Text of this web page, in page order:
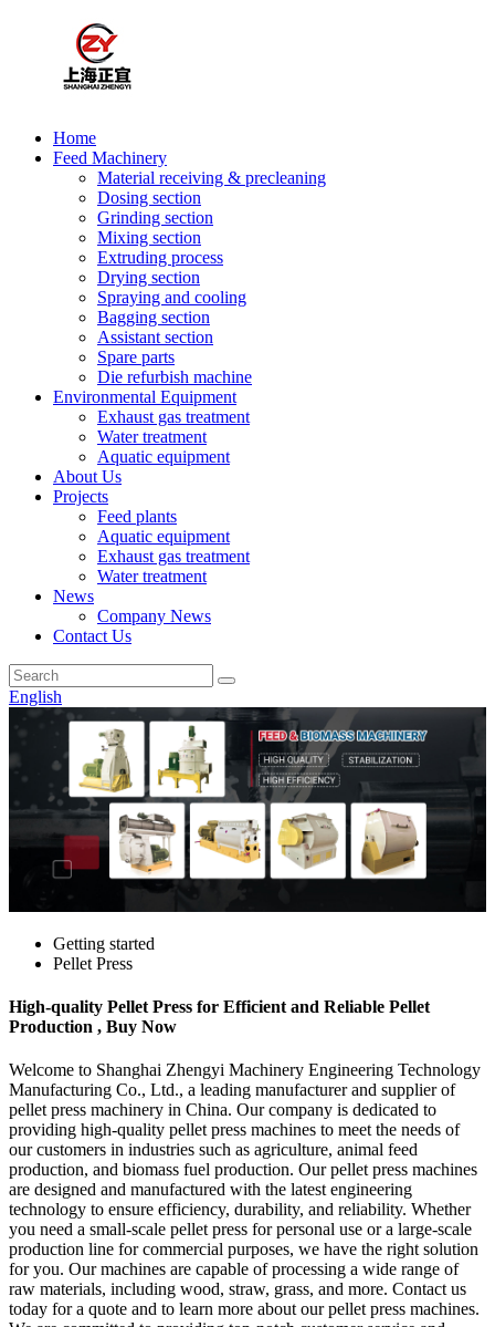
Home
Feed Machinery
Material receiving & precleaning
Dosing section
Grinding section
Mixing section
Extruding process
Drying section
Spraying and cooling
Bagging section
Assistant section
Spare parts
Die refurbish machine
Environmental Equipment
Exhaust gas treatment
Water treatment
Aquatic equipment
About Us
Projects
Feed plants
Aquatic equipment
Exhaust gas treatment
Water treatment
News
Company News
Contact Us
English
Getting started
Pellet Press
High-quality Pellet Press for Efficient and Reliable Pellet
Production , Buy Now
Welcome to Shanghai Zhengyi Machinery Engineering Technology
Manufacturing Co., Ltd., a leading manufacturer and supplier of
pellet press machinery in China. Our company is dedicated to
providing high-quality pellet press machines to meet the needs of
our customers in industries such as agriculture, animal feed
production, and biomass fuel production. Our pellet press machines
are designed and manufactured with the latest engineering
technology to ensure efficiency, durability, and reliability. Whether
you need a small-scale pellet press for personal use or a large-scale
production line for commercial purposes, we have the right solution
for you. Our machines are capable of processing a wide range of
raw materials, including wood, straw, grass, and more. Contact us
today for a quote and to learn more about our pellet press machines.